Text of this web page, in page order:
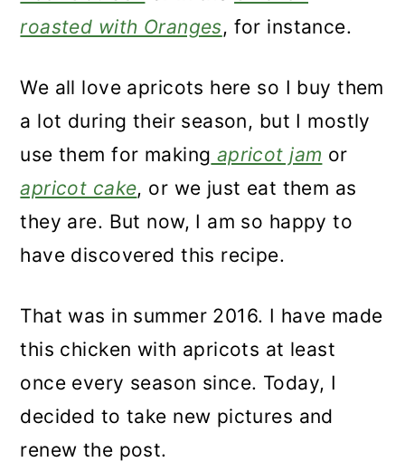
roasted with Oranges, for instance.
We all love apricots here so I buy them
a lot during their season, but I mostly
use them for making apricot jam or
apricot cake, or we just eat them as
they are. But now, I am so happy to
have discovered this recipe.
That was in summer 2016. I have made
this chicken with apricots at least
once every season since. Today, I
decided to take new pictures and
renew the post.